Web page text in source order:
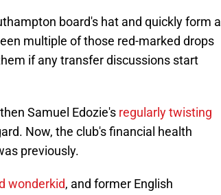
board's hat and quickly form a
multiple of those red-marked drops
if any transfer discussions start
Samuel Edozie's regularly twisting
Now, the club's financial health
previously.
wonderkid, and former English